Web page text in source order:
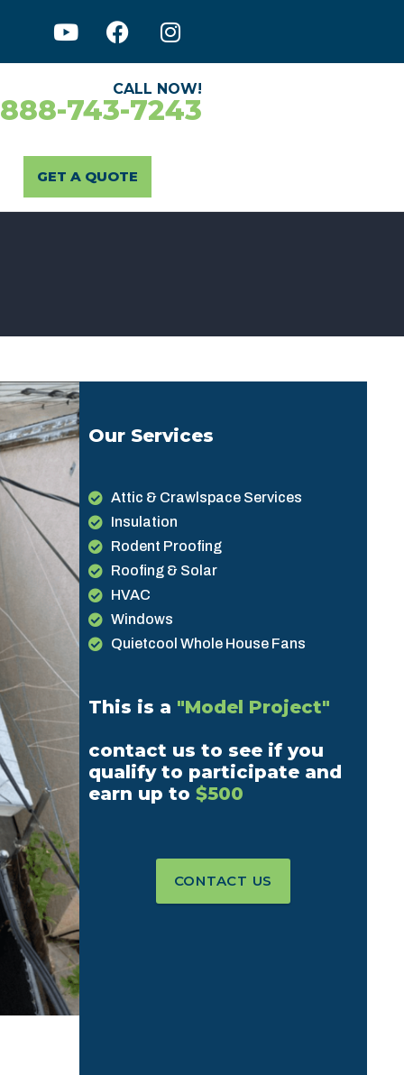
CALL NOW!
743-7243
GET A QUOTE
Our Services
Attic & Crawlspace Services
Insulation
Rodent Proofing
Roofing & Solar
HVAC
Windows
Quietcool Whole House Fans
This is a "Model Project"
contact us to see if you
qualify to participate and
earn up to$500
CONTACT US